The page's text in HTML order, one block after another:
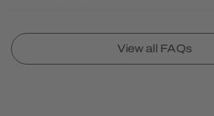
View all FAQs